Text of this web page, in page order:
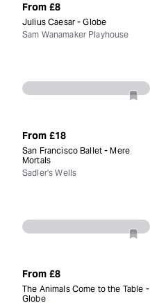
From £8
Julius Caesar - Globe
Sam Wanamaker Playhouse
From £18
San Francisco Ballet - Mere
Mortals
Sadler's Wells
From £8
The Animals Come to the Table -
Globe